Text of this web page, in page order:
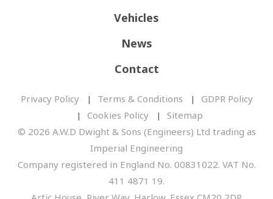
Vehicles
News
Contact
Privacy Policy Terms & Conditions
GDPR Policy
Cookies Policy
Sitemap
© 2026 A.W.D Dwight & Sons (Engineers) Ltd trading as
Imperial Engineering
Company registered in England No. 00831022. VAT No.
411 4871 19.